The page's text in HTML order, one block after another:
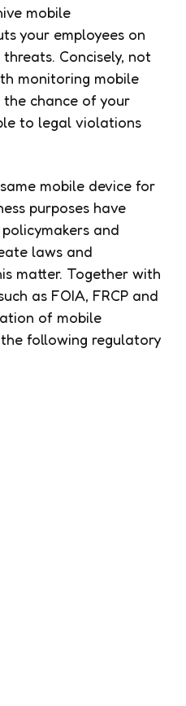
mobile
your employees on
Concisely, not
monitoring mobile
chance of your
to legal violations
mobile device for
purposes have
and
laws and
matter. Together with
as FOIA, FRCP and
of mobile
following regulatory